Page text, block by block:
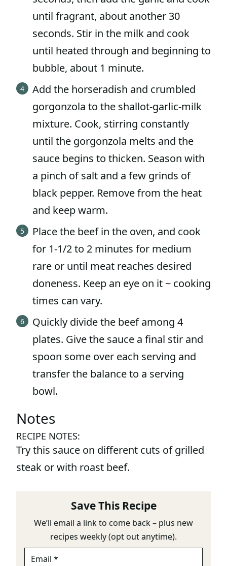
until fragrant, about another 30
seconds. Stir in the milk and cook
until heated through and beginning to
bubble, about 1 minute.
Add the horseradish and crumbled
gorgonzola to the shallot-garlic-milk
mixture. Cook, stirring constantly
until the gorgonzola melts and the
sauce begins to thicken. Season with
a pinch of salt and a few grinds of
black pepper. Remove from the heat
and keep warm.
Place the beef in the oven, and cook
for 1-1/2 to 2 minutes for medium
rare or until meat reaches desired
doneness. Keep an eye on it ~ cooking
times can vary.
Quickly divide the beef among 4
plates. Give the sauce a final stir and
spoon some over each serving and
transfer the balance to a serving
bowl.
Notes
RECIPE NOTES:
Try this sauce on different cuts of grilled
steak or with roast beef.
Save This Recipe
We’ll email a link to come back – plus new
recipes weekly (opt out anytime).